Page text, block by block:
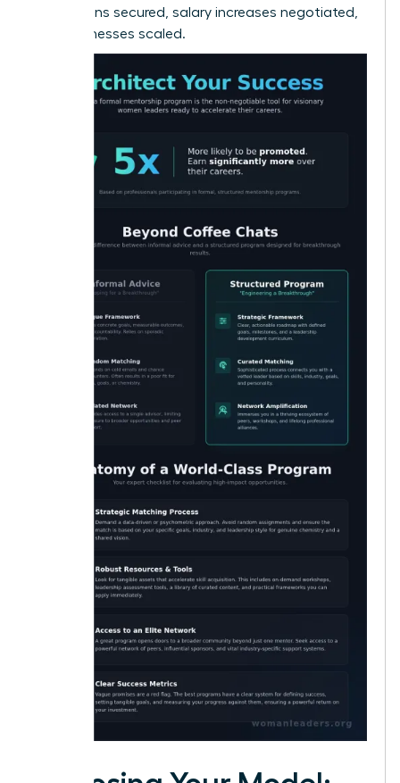
promotions secured, salary increases negotiated,
and businesses scaled.